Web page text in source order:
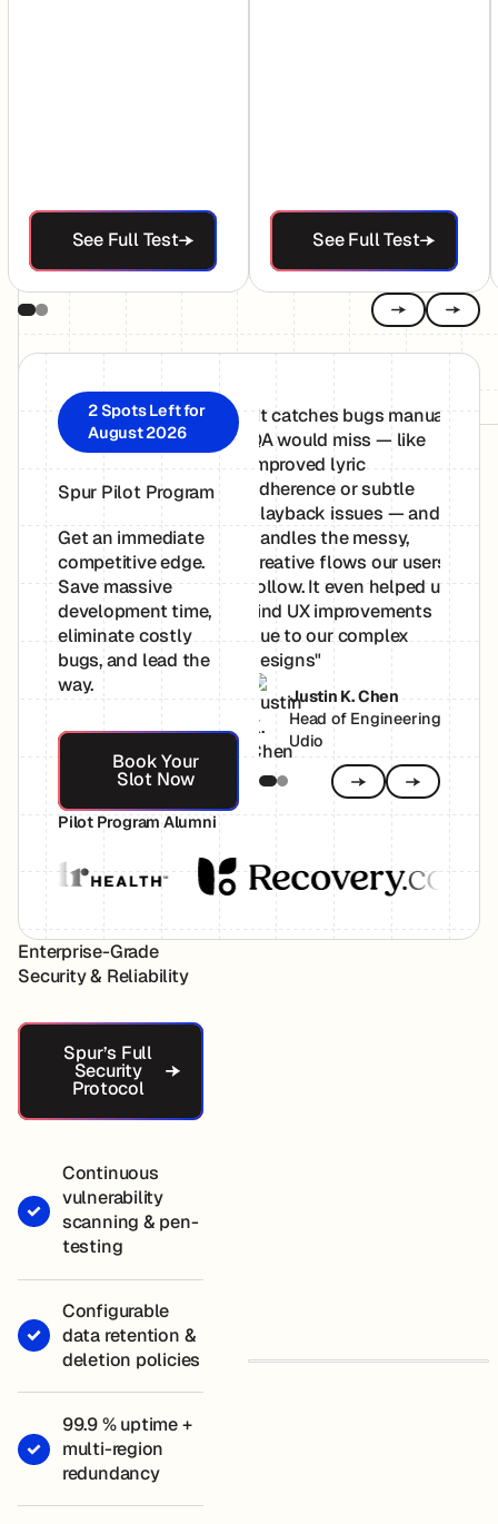
See Full Test
See Full Test
See Full Test
See Full Test
PreviousNext
2 Spots Left for
August 2026
Spur Pilot Program
Get an immediate
competitive edge.
Save massive
development time,
eliminate costly
bugs, and lead the
way.
Book Your Slot Now
Book Your
Slot Now
"It catches bugs manual
QA would miss — like
improved lyric
adherence or subtle
playback issues — and
handles the messy,
creative flows our users
follow. It even helped us
find UX improvements
due to our complex
designs"
Justin K. Chen
Head of Engineering,
Udio
just
to
PreviousNext
Pilot Program Alumni
Enterprise-Grade
Security & Reliability
Spur’s Full Security Protocol
Spur’s Full
Security
Protocol
Continuous
vulnerability
scanning & pen-
testing
Configurable
data retention &
deletion policies
99.9 % uptime +
multi-region
redundancy